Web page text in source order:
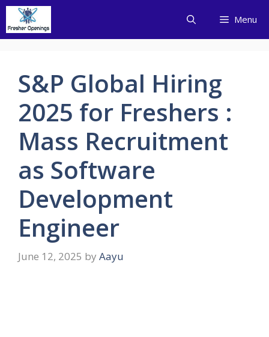
Skip
content
Menu
S&P Global Hiring
2025 for Freshers :
Mass Recruitment
as Software
Development
Engineer
June 12, 2025 by Aayu